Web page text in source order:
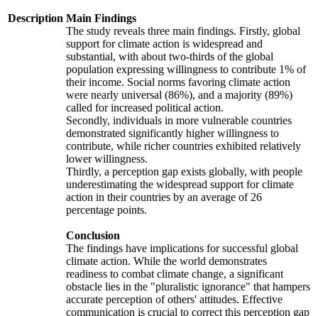
Description Main Findings
The study reveals three main findings. Firstly, global
support for climate action is widespread and
substantial, with about two-thirds of the global
population expressing willingness to contribute 1% of
their income. Social norms favoring climate action
were nearly universal (86%), and a majority (89%)
called for increased political action.
Secondly, individuals in more vulnerable countries
demonstrated significantly higher willingness to
contribute, while richer countries exhibited relatively
lower willingness.
Thirdly, a perception gap exists globally, with people
underestimating the widespread support for climate
action in their countries by an average of 26
percentage points.
Conclusion
The findings have implications for successful global
climate action. While the world demonstrates
readiness to combat climate change, a significant
obstacle lies in the "pluralistic ignorance" that hampers
accurate perception of others' attitudes. Effective
communication is crucial to correct this perception gap